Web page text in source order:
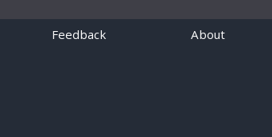
Feedback About